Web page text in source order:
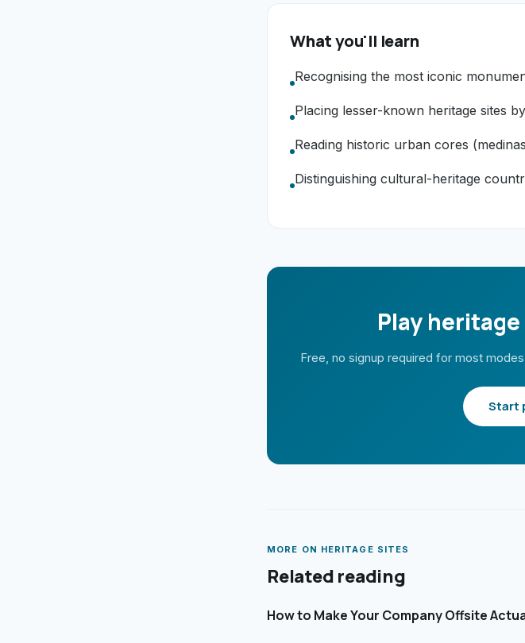
What you'll learn
Recognising the most iconic
Placing lesser-known heritage sites
Reading historic urban cores
Distinguishing cultural-heritage
Play
Free, no signup required for most
Start
MORE ON HERITAGE SITES
Related reading
How to Make Your Company Offsite